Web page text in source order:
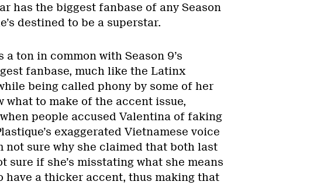
has the biggest fanbase of any Season
destined to be a superstar.
ton in common with Season 9’s
fanbase, much like the Latinx
being called phony by some of her
what to make of the accent issue,
people accused Valentina of faking
exaggerated Vietnamese voice
not sure why she claimed that both last
sure if she’s misstating what she means
have a thicker accent, thus making that